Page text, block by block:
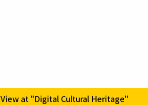
View at "Digital Cultural Heritage"